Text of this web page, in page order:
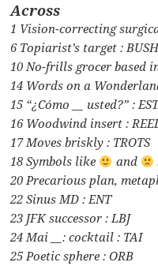
Across
1 Vision-correcting
6 Topiarist’s target :
10 No-frills grocer based
14 Words on a
15 “¿Cómo __ usted?” :
16 Woodwind insert :
17 Moves briskly : TROTS
18 Symbols like
and
20 Precarious plan,
22 Sinus MD : ENT
23 JFK successor : LBJ
24 Mai __: cocktail : TAI
25 Poetic sphere : ORB